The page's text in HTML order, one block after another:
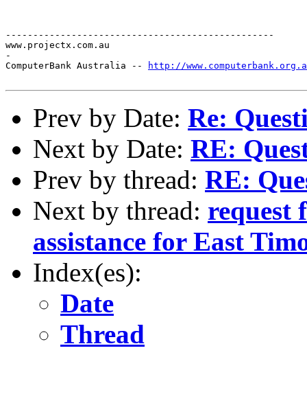
-------------------------------------------------
www.projectx.com.au
-
ComputerBank Australia --
http://
Prev by Date: Re:
Next by Date: RE:
Prev by thread: RE:
Next by thread: request
assistance for East
Index(es):
Date
Thread